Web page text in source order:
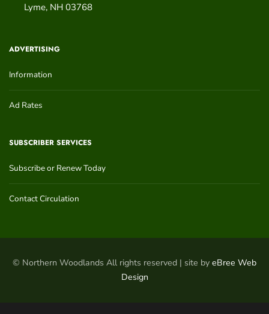
Lyme, NH 03768
ADVERTISING
Information
Ad Rates
SUBSCRIBER SERVICES
Subscribe or Renew Today
Contact Circulation
© Northern Woodlands All rights reserved | site by eBree Web
Design